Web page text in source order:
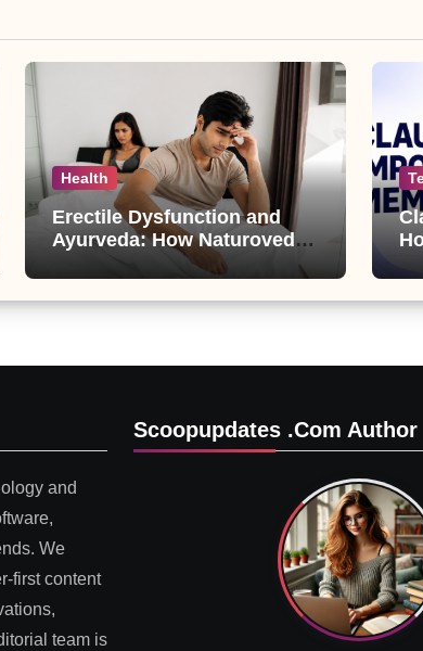
Health
Erectile Dysfunction and
Ayurveda: How Naturoveda
Supports Men’s Sexual
Health
and
We
first content
team is
Scoopupdates .com Author